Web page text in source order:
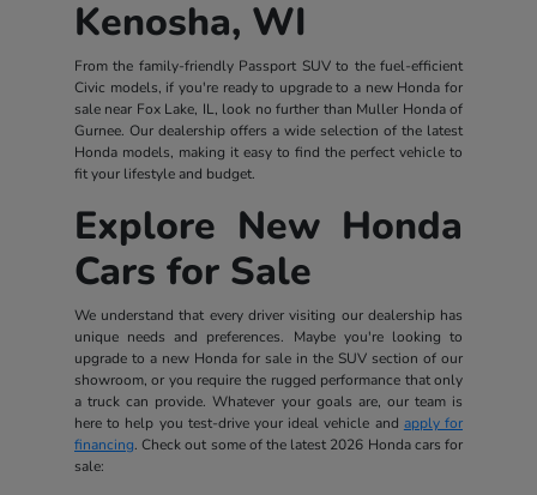
Kenosha, WI
From the family-friendly Passport SUV to the fuel-efficient
Civic models, if you're ready to upgrade to a new Honda for
sale near Fox Lake, IL, look no further than Muller Honda of
Gurnee. Our dealership offers a wide selection of the latest
Honda models, making it easy to find the perfect vehicle to
fit your lifestyle and budget.
Explore New Honda
Cars for Sale
We understand that every driver visiting our dealership has
unique needs and preferences. Maybe you're looking to
upgrade to a new Honda for sale in the SUV section of our
showroom, or you require the rugged performance that only
a truck can provide. Whatever your goals are, our team is
here to help you test-drive your ideal vehicle and apply for
financing. Check out some of the latest 2026 Honda cars for
sale: